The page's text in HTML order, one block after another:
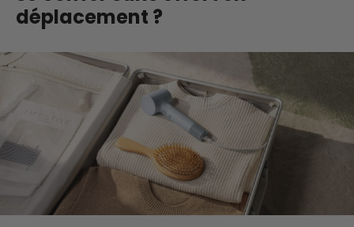
déplacement ?